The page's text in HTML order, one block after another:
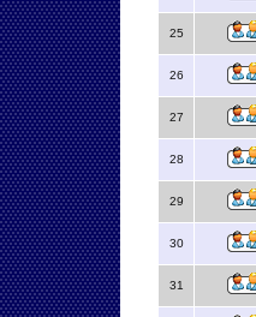
25
26
27
28
29
30
31